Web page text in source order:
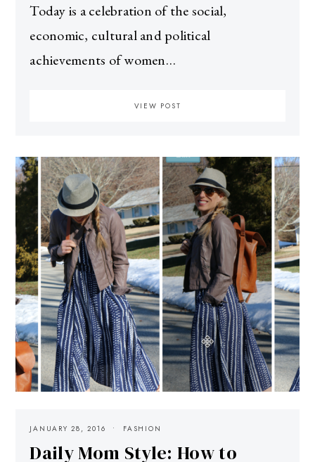
Today is a celebration of the social,
economic, cultural and political
achievements of women…
VIEW POST
JANUARY 28, 2016 FASHION
Daily Mom Style: How to